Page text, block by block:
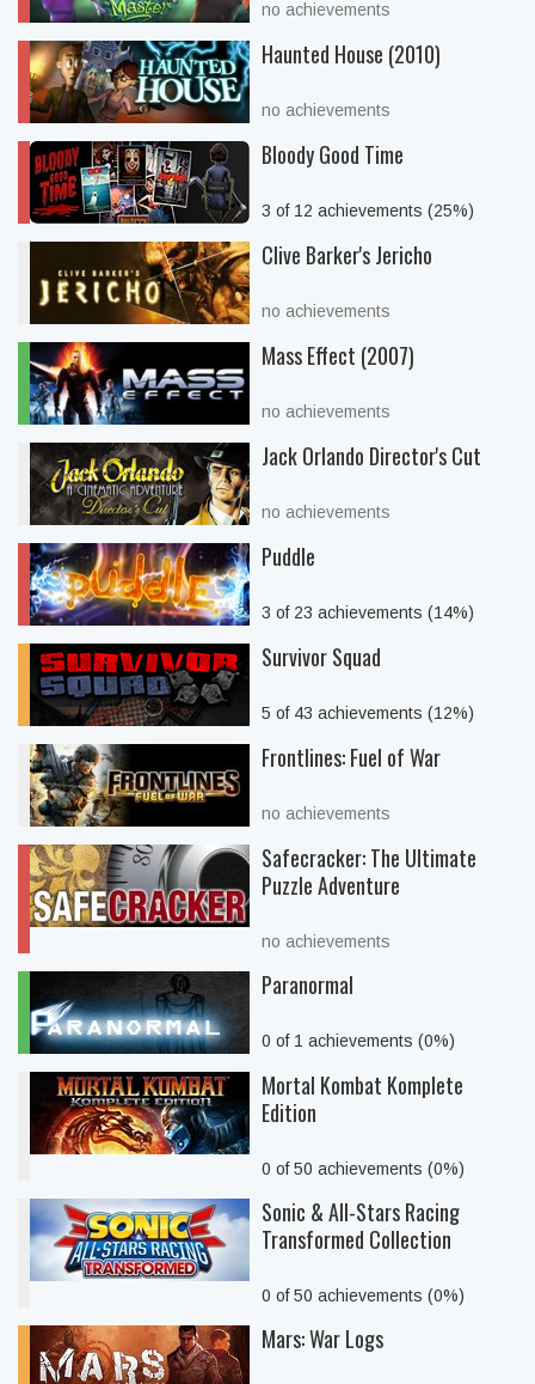
no achievements
Haunted House (2010)
no achievements
Bloody Good Time
3 of 12 achievements (25%)
Clive Barker's Jericho
no achievements
Mass Effect (2007)
no achievements
Jack Orlando Director's Cut
no achievements
Puddle
3 of 23 achievements (14%)
Survivor Squad
5 of 43 achievements (12%)
Frontlines: Fuel of War
no achievements
Safecracker: The Ultimate
Puzzle Adventure
no achievements
Paranormal
0 of 1 achievements (0%)
Mortal Kombat Komplete
Edition
0 of 50 achievements (0%)
Sonic & All-Stars Racing
Transformed Collection
0 of 50 achievements (0%)
Mars: War Logs